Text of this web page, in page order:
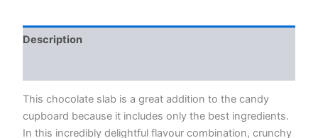
Description
This chocolate slab is a great addition to the candy
cupboard because it includes only the best ingredients.
In this incredibly delightful flavour combination, crunchy